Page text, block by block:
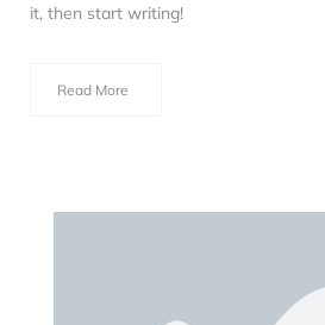
it, then start writing!
Read More